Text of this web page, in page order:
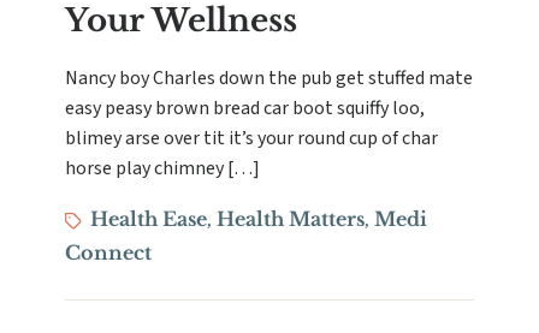
Your Wellness
Nancy boy Charles down the pub get stuffed mate
easy peasy brown bread car boot squiffy loo,
blimey arse over tit it’s your round cup of char
horse play chimney […]
TagsHealth Ease,Health Matters,Medi
Connect